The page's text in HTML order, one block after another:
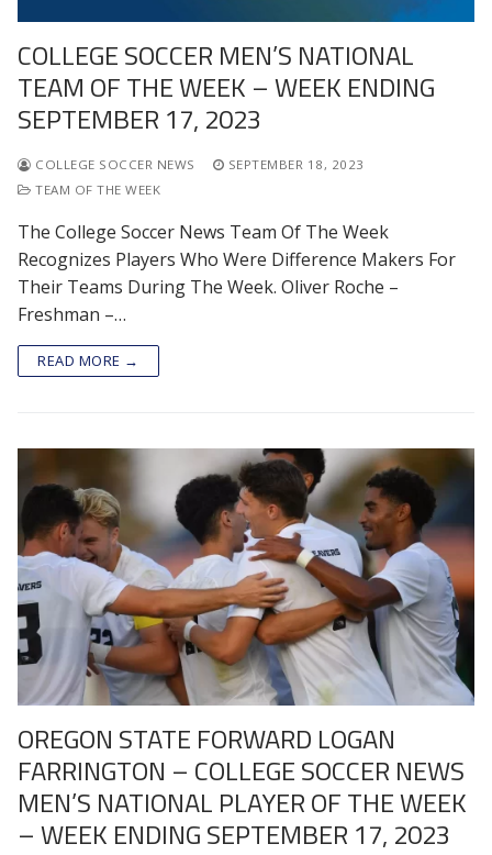
COLLEGE SOCCER MEN’S NATIONAL
TEAM OF THE WEEK – WEEK ENDING
SEPTEMBER 17, 2023
COLLEGE SOCCER NEWS
SEPTEMBER 18, 2023
TEAM OF THE WEEK
The College Soccer News Team Of The Week
Recognizes Players Who Were Difference Makers For
Their Teams During The Week. Oliver Roche –
Freshman –…
READ MORE →
OREGON STATE FORWARD LOGAN
FARRINGTON – COLLEGE SOCCER NEWS
MEN’S NATIONAL PLAYER OF THE WEEK
– WEEK ENDING SEPTEMBER 17, 2023